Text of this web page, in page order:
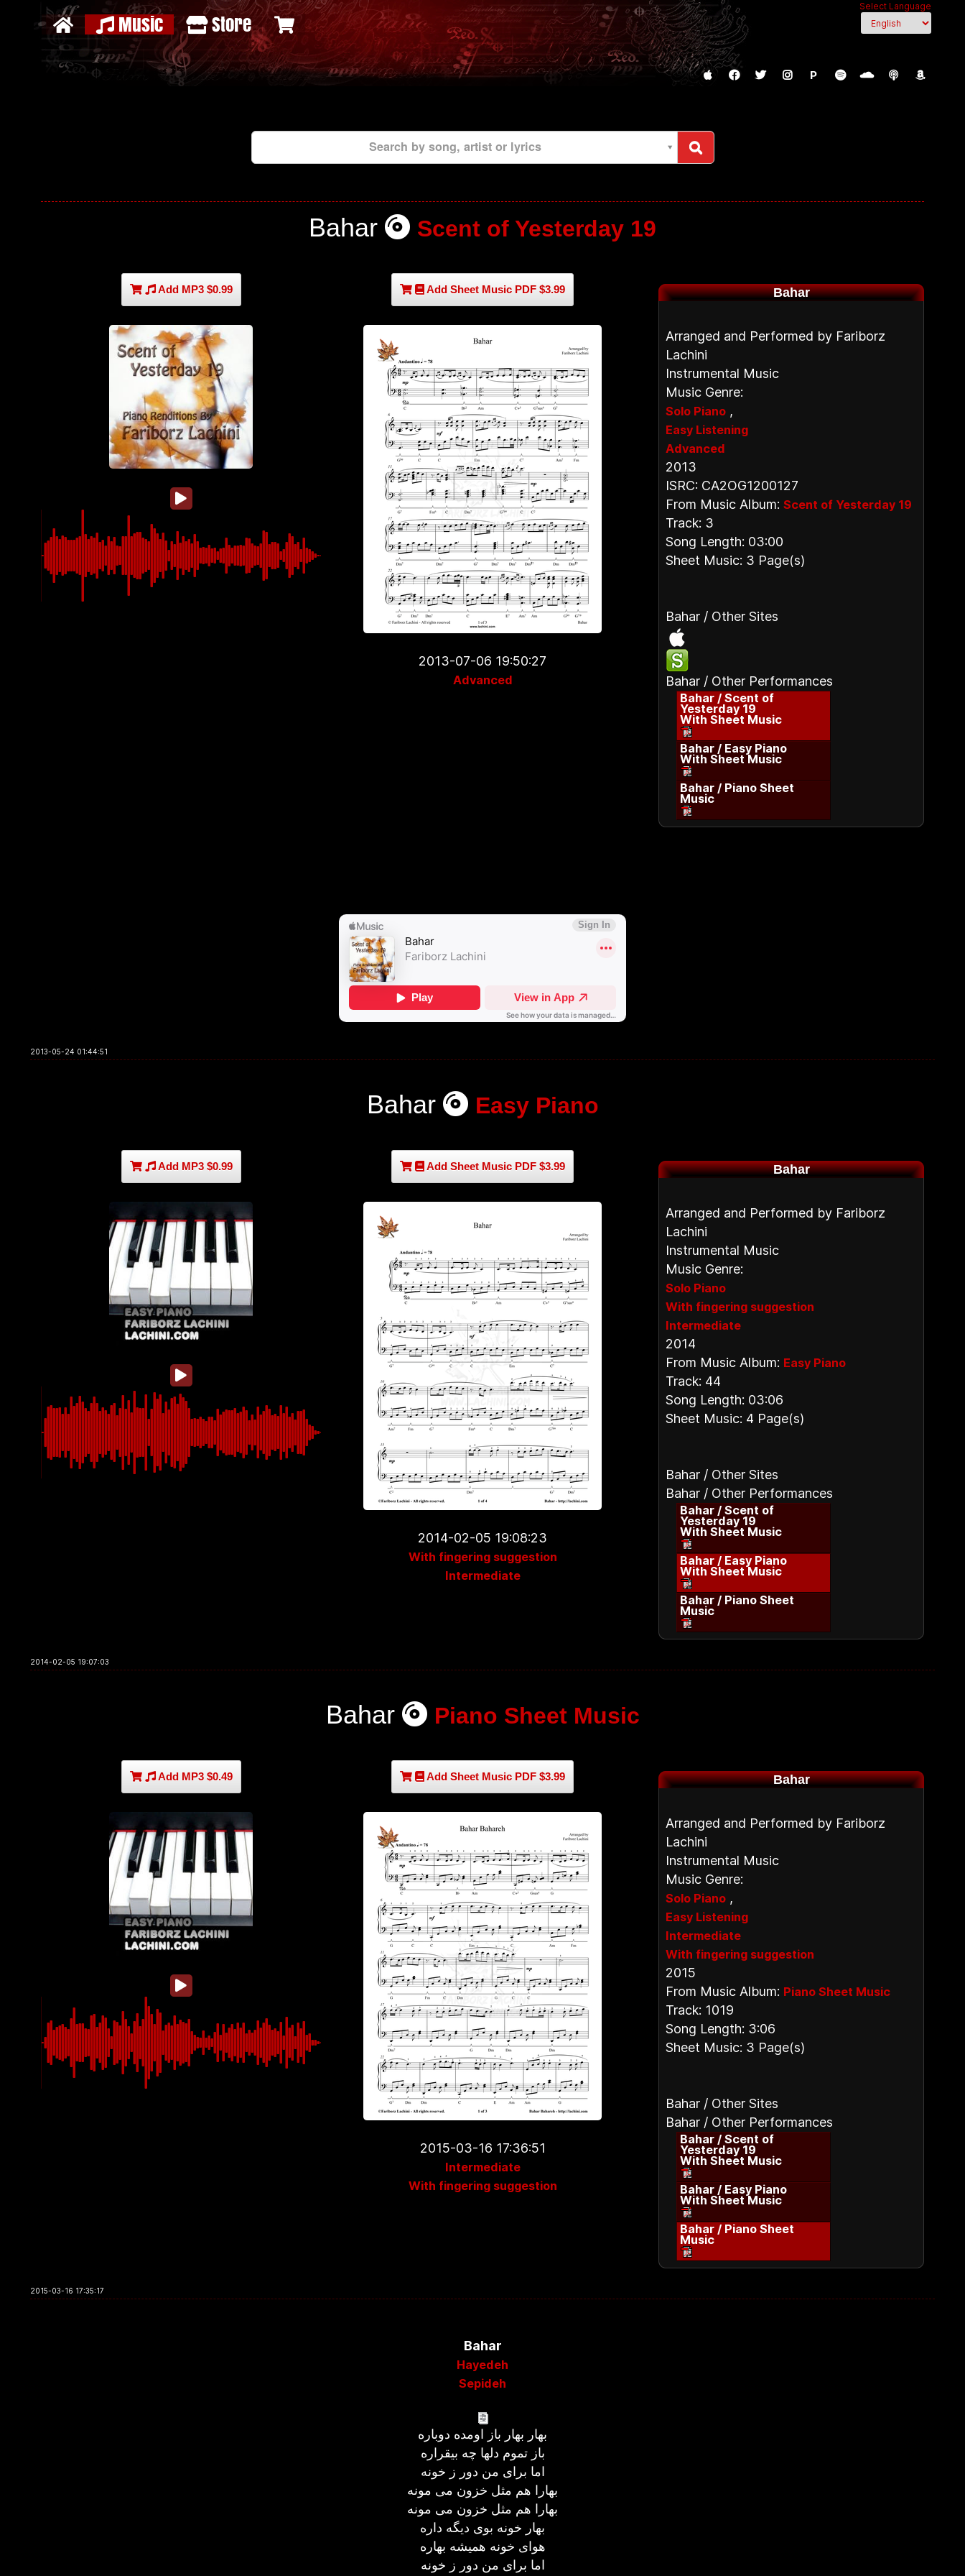
Select Language
Music Store
P
Search by song, artist or lyrics
Bahar Scent of Yesterday 19
Add MP3 $0.99 Add Sheet Music PDF $3.99
2013-07-06 19:50:27
Advanced
Bahar
Arranged and Performed by Fariborz
Lachini
Instrumental Music
Music Genre:
Solo Piano ,
Easy Listening
Advanced
2013
ISRC: CA2OG1200127
From Music Album: Scent of Yesterday 19
Track: 3
Song Length: 03:00
Sheet Music: 3 Page(s)
Bahar / Other Sites
Bahar / Other Performances
Bahar / Scent of
Yesterday 19
With Sheet Music
Bahar / Easy Piano
With Sheet Music
Bahar / Piano Sheet
Music
2013-05-24 01:44:51
Bahar Easy Piano
Add MP3 $0.99 Add Sheet Music PDF $3.99
2014-02-05 19:08:23
With fingering suggestion
Intermediate
Bahar
Arranged and Performed by Fariborz
Lachini
Instrumental Music
Music Genre:
Solo Piano
With fingering suggestion
Intermediate
2014
From Music Album: Easy Piano
Track: 44
Song Length: 03:06
Sheet Music: 4 Page(s)
Bahar / Other Sites
Bahar / Other Performances
Bahar / Scent of
Yesterday 19
With Sheet Music
Bahar / Easy Piano
With Sheet Music
Bahar / Piano Sheet
Music
2014-02-05 19:07:03
Bahar Piano Sheet Music
Add MP3 $0.49 Add Sheet Music PDF $3.99
2015-03-16 17:36:51
Intermediate
With fingering suggestion
Bahar
Arranged and Performed by Fariborz
Lachini
Instrumental Music
Music Genre:
Solo Piano ,
Easy Listening
Intermediate
With fingering suggestion
2015
From Music Album: Piano Sheet Music
Track: 1019
Song Length: 3:06
Sheet Music: 3 Page(s)
Bahar / Other Sites
Bahar / Other Performances
Bahar / Scent of
Yesterday 19
With Sheet Music
Bahar / Easy Piano
With Sheet Music
Bahar / Piano Sheet
Music
2015-03-16 17:35:17
Bahar
Hayedeh
Sepideh
بهار بهار باز اومده دوباره
باز تموم دلها چه بیقراره
اما برای من دور ز خونه
بهارا هم مثل خزون می مونه
بهارا هم مثل خزون می مونه
بهار خونه بوی دیگه داره
هوای خونه همیشه بهاره
اما برای من دور ز خونه